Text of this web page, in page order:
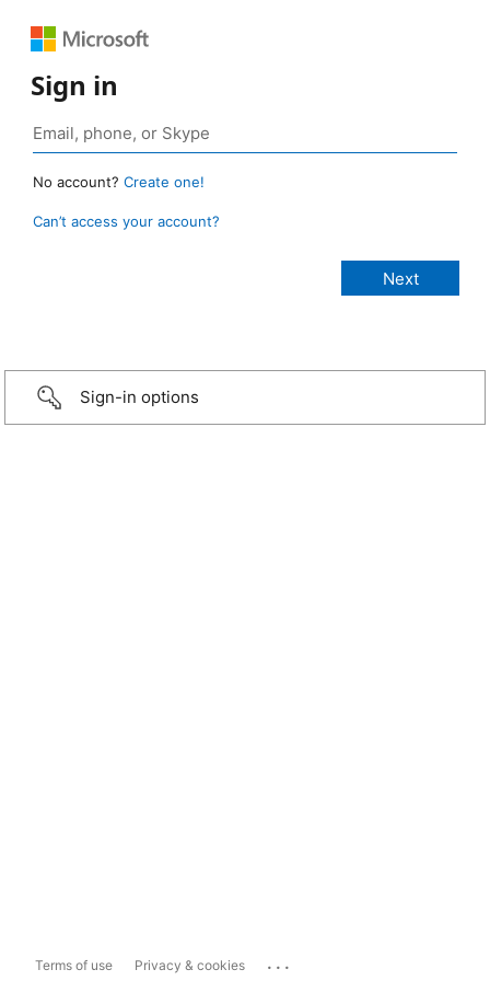
Sign in
No account? Create one!
Can’t access your account?
Sign-in options
Terms of use Privacy & cookies ...